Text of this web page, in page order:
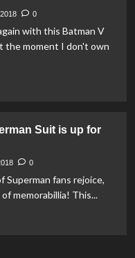
0
with this Batman V
the moment I don't own
Suit is up for
0
Superman fans rejoice,
memorabillia! This...